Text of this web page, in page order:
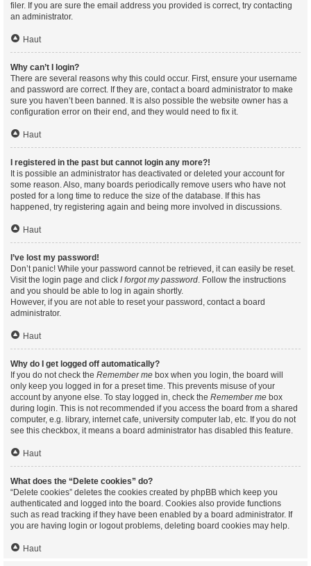
filer. If you are sure the email address you provided is correct, try contacting
an administrator.
Haut
Why can’t I login?
There are several reasons why this could occur. First, ensure your username
and password are correct. If they are, contact a board administrator to make
sure you haven’t been banned. It is also possible the website owner has a
configuration error on their end, and they would need to fix it.
Haut
I registered in the past but cannot login any more?!
It is possible an administrator has deactivated or deleted your account for
some reason. Also, many boards periodically remove users who have not
posted for a long time to reduce the size of the database. If this has
happened, try registering again and being more involved in discussions.
Haut
I’ve lost my password!
Don’t panic! While your password cannot be retrieved, it can easily be reset.
Visit the login page and click I forgot my password. Follow the instructions
and you should be able to log in again shortly.
However, if you are not able to reset your password, contact a board
administrator.
Haut
Why do I get logged off automatically?
If you do not check the Remember me box when you login, the board will
only keep you logged in for a preset time. This prevents misuse of your
account by anyone else. To stay logged in, check the Remember me box
during login. This is not recommended if you access the board from a shared
computer, e.g. library, internet cafe, university computer lab, etc. If you do not
see this checkbox, it means a board administrator has disabled this feature.
Haut
What does the “Delete cookies” do?
“Delete cookies” deletes the cookies created by phpBB which keep you
authenticated and logged into the board. Cookies also provide functions
such as read tracking if they have been enabled by a board administrator. If
you are having login or logout problems, deleting board cookies may help.
Haut